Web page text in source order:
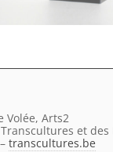
Volée, Arts2
et des
–transcultures.be